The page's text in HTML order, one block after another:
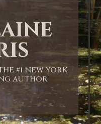
#1 NEW YORK
AUTHOR